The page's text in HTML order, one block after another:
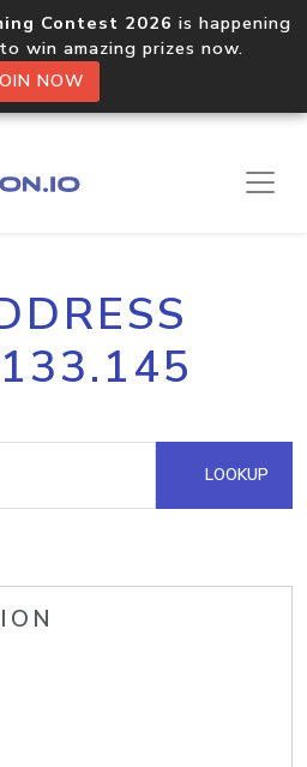
Contest 2026 is happening
win amazing prizes now.
NOW
LOOKUP